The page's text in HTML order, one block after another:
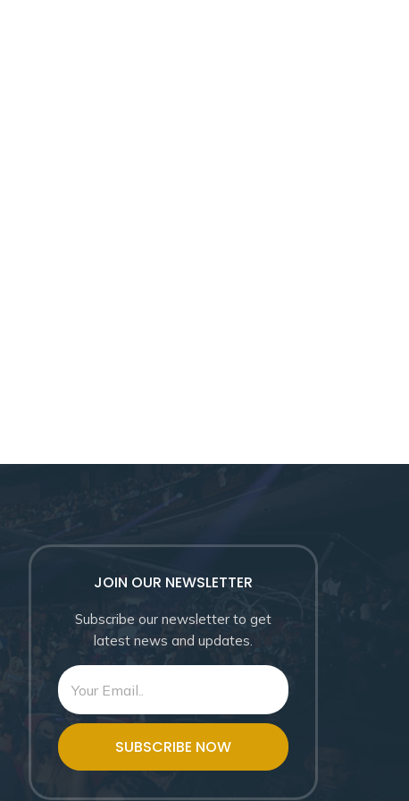
JOIN OUR NEWSLETTER
Subscribe our newsletter to get
latest news and updates.
SUBSCRIBE NOW